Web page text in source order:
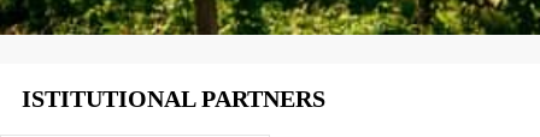
ISTITUTIONAL PARTNERS